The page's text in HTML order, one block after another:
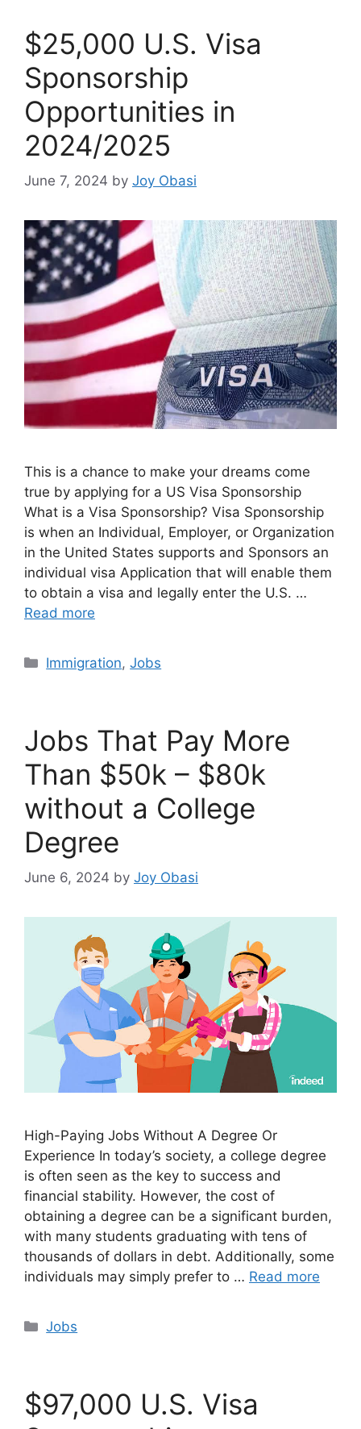
$25,000 U.S. Visa
Sponsorship
Opportunities in
2024/2025
June 7, 2024 by Joy Obasi
This is a chance to make your dreams come
true by applying for a US Visa Sponsorship
What is a Visa Sponsorship? Visa Sponsorship
is when an Individual, Employer, or Organization
in the United States supports and Sponsors an
individual visa Application that will enable them
to obtain a visa and legally enter the U.S. …
Read more
Categories
Immigration,Jobs
Jobs That Pay More
Than $50k – $80k
without a College
Degree
June 6, 2024 by Joy Obasi
High-Paying Jobs Without A Degree Or
Experience In today’s society, a college degree
is often seen as the key to success and
financial stability. However, the cost of
obtaining a degree can be a significant burden,
with many students graduating with tens of
thousands of dollars in debt. Additionally, some
individuals may simply prefer to … Read more
Categories
Jobs
$97,000 U.S. Visa